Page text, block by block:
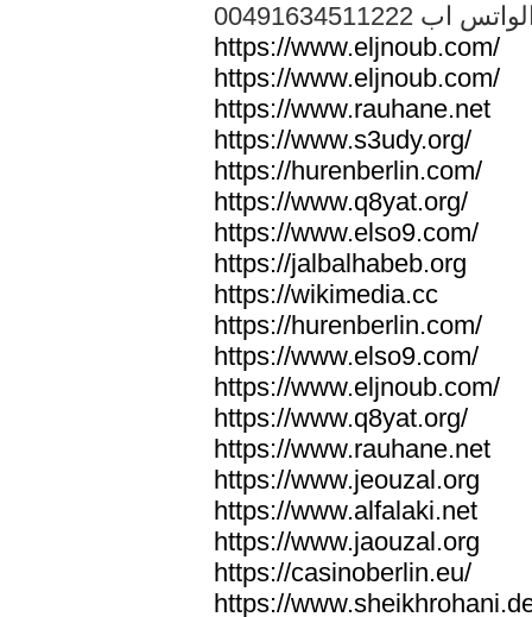
الواتس اب
https://www.eljnoub.com/
https://www.eljnoub.com/
https://www.rauhane.net
https://www.s3udy.org/
https://hurenberlin.com/
https://www.q8yat.org/
https://www.elso9.com/
https://jalbalhabeb.org
https://wikimedia.cc
https://hurenberlin.com/
https://www.elso9.com/
https://www.eljnoub.com/
https://www.q8yat.org/
https://www.rauhane.net
https://www.jeouzal.org
https://www.alfalaki.net
https://www.jaouzal.org
https://casinoberlin.eu/
https://